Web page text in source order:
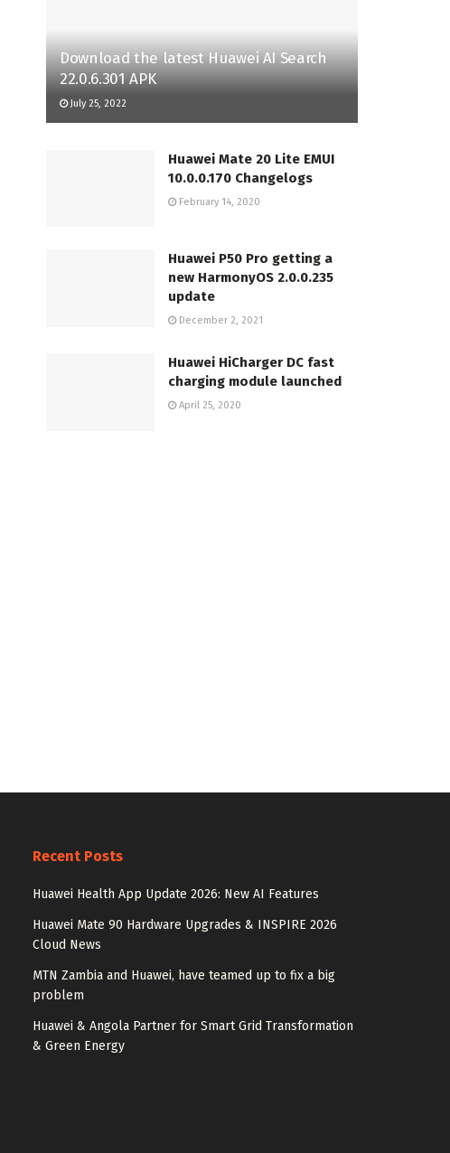
Download the latest Huawei AI Search
22.0.6.301 APK
July 25, 2022
Huawei Mate 20 Lite EMUI
10.0.0.170 Changelogs
February 14, 2020
Huawei P50 Pro getting a
new HarmonyOS 2.0.0.235
update
December 2, 2021
Huawei HiCharger DC fast
charging module launched
April 25, 2020
Recent Posts
Huawei Health App Update 2026: New AI Features
Huawei Mate 90 Hardware Upgrades & INSPIRE 2026
Cloud News
MTN Zambia and Huawei, have teamed up to fix a big
problem
Huawei & Angola Partner for Smart Grid Transformation
& Green Energy